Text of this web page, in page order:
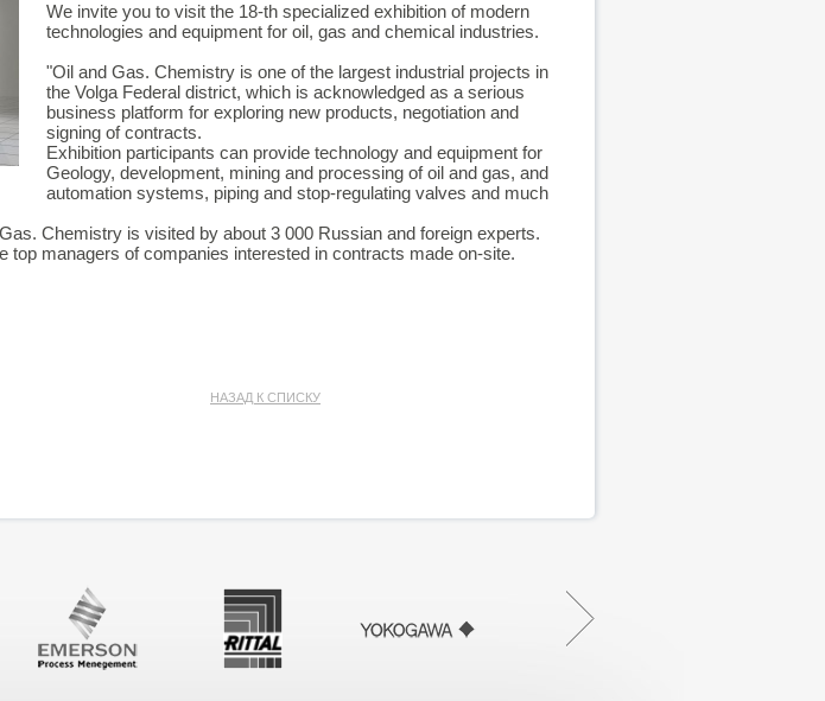
We invite you to visit the 18-th specialized exhibition of modern
technologies and equipment for oil, gas and chemical industries.
"Oil and Gas. Chemistry is one of the largest industrial projects in
the Volga Federal district, which is acknowledged as a serious
business platform for exploring new products, negotiation and
signing of contracts.
Exhibition participants can provide technology and equipment for
Geology, development, mining and processing of oil and gas, and
automation systems, piping and stop-regulating valves and much
Chemistry is visited by about 3 000 Russian and foreign experts.
top managers of companies interested in contracts made on-site.
НАЗАД К СПИСКУ